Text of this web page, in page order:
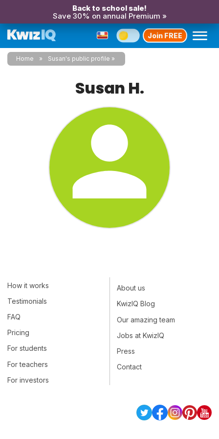
Back to school sale!
Save 30% on annual Premium »
Join FREE
Home Susan's public profile
Susan H.
How it works
Testimonials
FAQ
Pricing
For students
For teachers
For investors
About us
KwizIQ Blog
Our amazing team
Jobs at KwizIQ
Press
Contact